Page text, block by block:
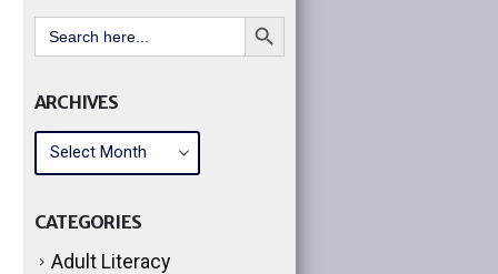
Search
for:
Search Button
ARCHIVES
CATEGORIES
Adult Literacy